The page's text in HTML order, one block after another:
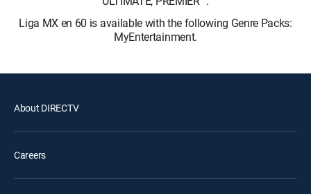
Liga MX en 60 is available with the following Genre Packs:
MyEntertainment.
About DIRECTV
Careers